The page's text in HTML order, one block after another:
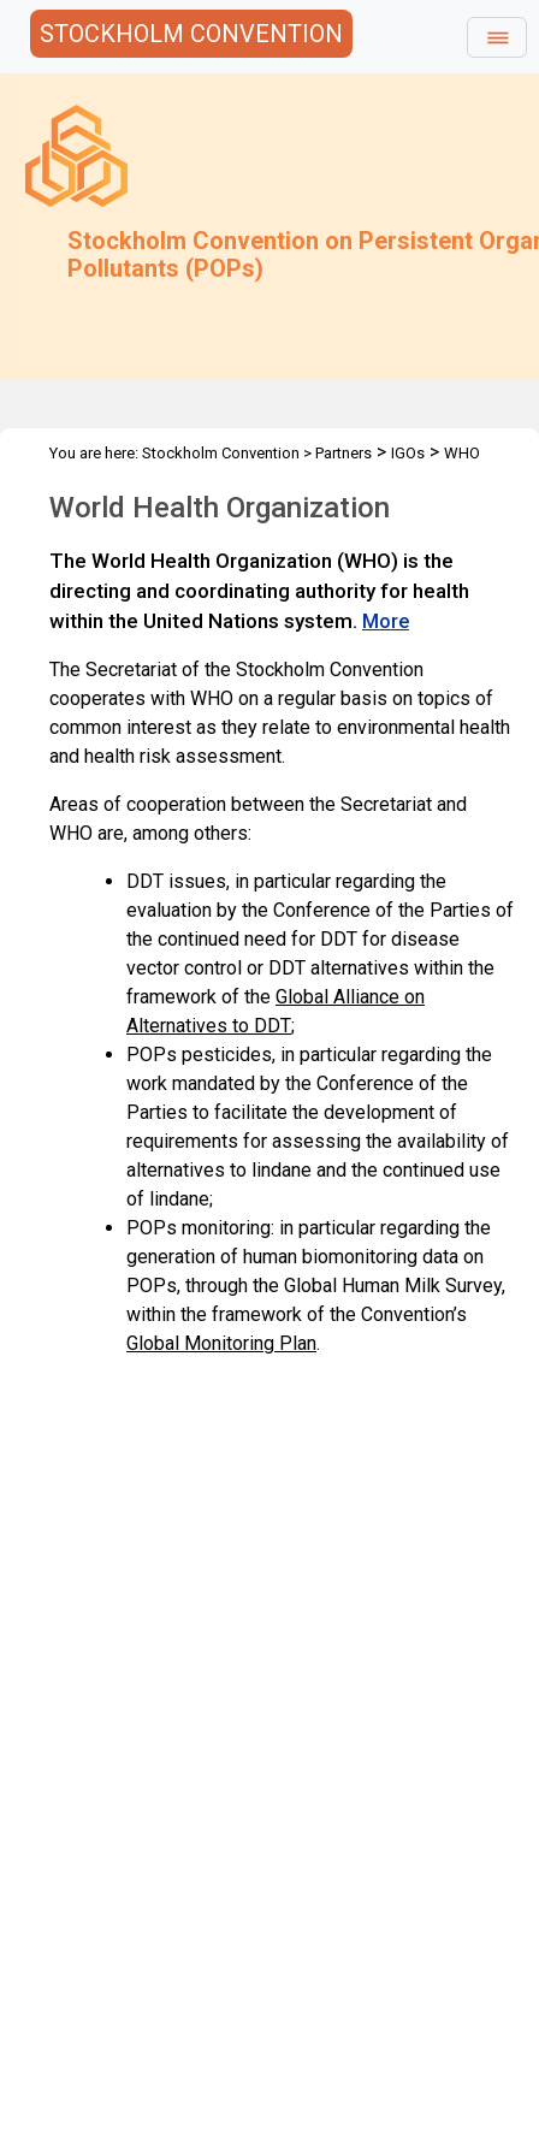
STOCKHOLM CONVENTION
Stockholm Convention on Persistent
Pollutants (POPs)
You are here: Stockholm Convention > Partners > IGOs > WHO
World Health Organization
The World Health Organization (WHO) is the
directing and coordinating authority for health
within the United Nations system. More
The Secretariat of the Stockholm Convention
cooperates with WHO on a regular basis on topics of
common interest as they relate to environmental health
and health risk assessment.
Areas of cooperation between the Secretariat and
WHO are, among others:
DDT issues, in particular regarding the
evaluation by the Conference of the Parties of
the continued need for DDT for disease
vector control or DDT alternatives within the
framework of the Global Alliance on
Alternatives to DDT;
POPs pesticides, in particular regarding the
work mandated by the Conference of the
Parties to facilitate the development of
requirements for assessing the availability of
alternatives to lindane and the continued use
of lindane;
POPs monitoring: in particular regarding the
generation of human biomonitoring data on
POPs, through the Global Human Milk Survey,
within the framework of the Convention’s
Global Monitoring Plan.